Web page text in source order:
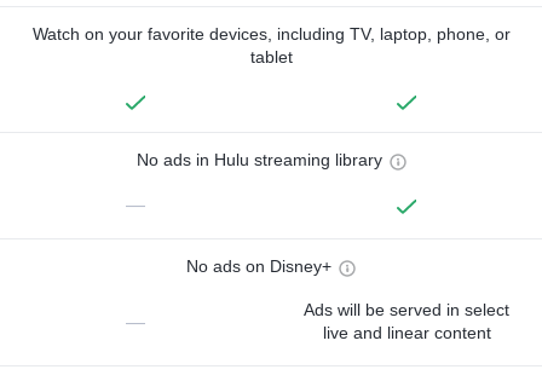
Watch on your favorite devices, including TV, laptop, phone, or
tablet
No ads in Hulu streaming library
—
No ads on Disney+
—
Ads will be served in select
live and linear content